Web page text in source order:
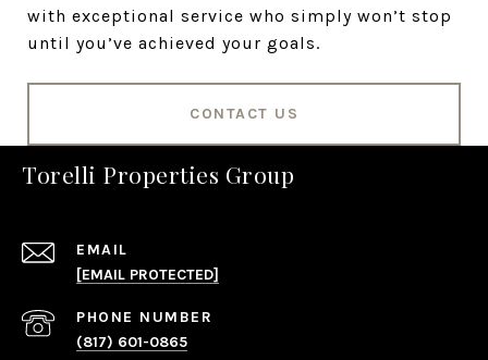
with exceptional service who simply won’t stop
until you’ve achieved your goals.
CONTACT US
Torelli Properties Group
EMAIL
[EMAIL PROTECTED]
PHONE NUMBER
(817) 601-0865